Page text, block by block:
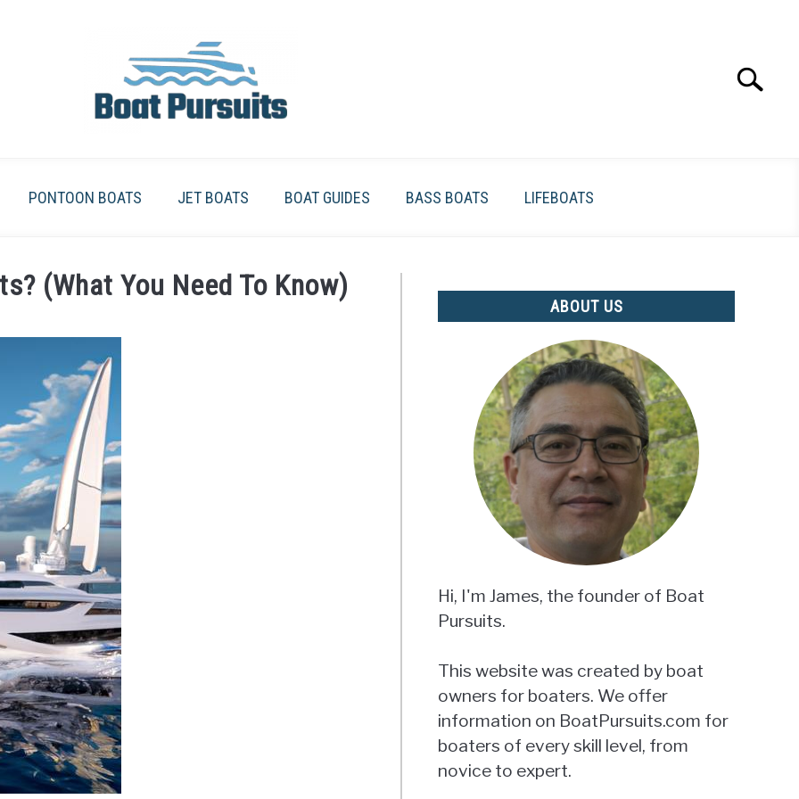
Search
PONTOON BOATS JET BOATS BOAT GUIDES BASS BOATS LIFEBOATS
(What You Need To Know)
ABOUT US
Hi, I'm James, the founder of Boat
Pursuits.
This website was created by boat
owners for boaters. We offer
information on BoatPursuits.com for
boaters of every skill level, from
novice to expert.